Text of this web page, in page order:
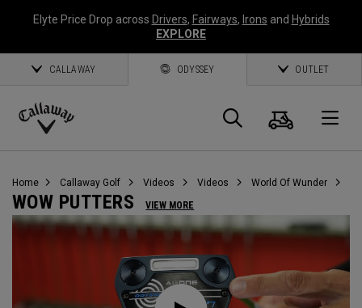
Elyte Price Drop across Drivers, Fairways, Irons and Hybrids
EXPLORE
CALLAWAY ODYSSEY OUTLET
Callaway
Search
Cart
Home Callaway Golf Videos Videos World Of Wunder
WOW PUTTERS VIEW MORE